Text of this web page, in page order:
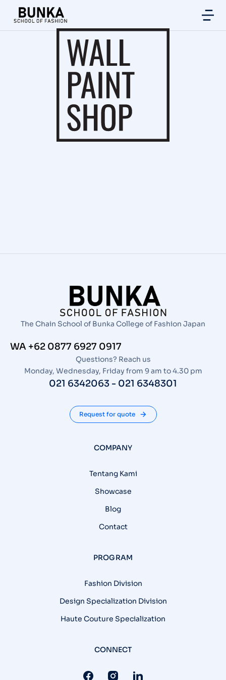
The Chain School of Bunka College of Fashion Japan
WA +62 0877 6927 0917
Questions? Reach us
Monday, Wednesday, Friday from 9 am to 4.30 pm
021 6342063 - 021 6348301
Request for quote
COMPANY
Tentang Kami
Showcase
Blog
Contact
PROGRAM
Fashion Division
Design Specialization Division
Haute Couture Specialization
CONNECT